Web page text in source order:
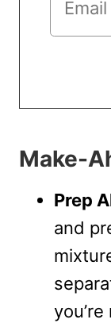
Make-
Prep
and